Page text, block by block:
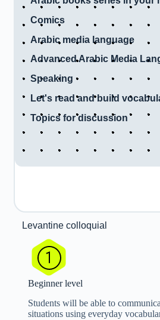
Comics
Arabic media language
Advanced Arabic Media
Speaking
Let's read and build
Topics for discussion
Levantine colloquial
Beginner level
Students will be able to
situations using everyday